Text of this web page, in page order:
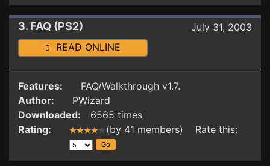
3. FAQ (PS2)
July 31, 2003
READ ONLINE
Features:
FAQ/Walkthrough v1.7.
Author:
PWizard
Downloaded:
6565 times
Rating:
(by 41 members) Rate this: